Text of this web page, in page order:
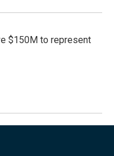
$150M to represent